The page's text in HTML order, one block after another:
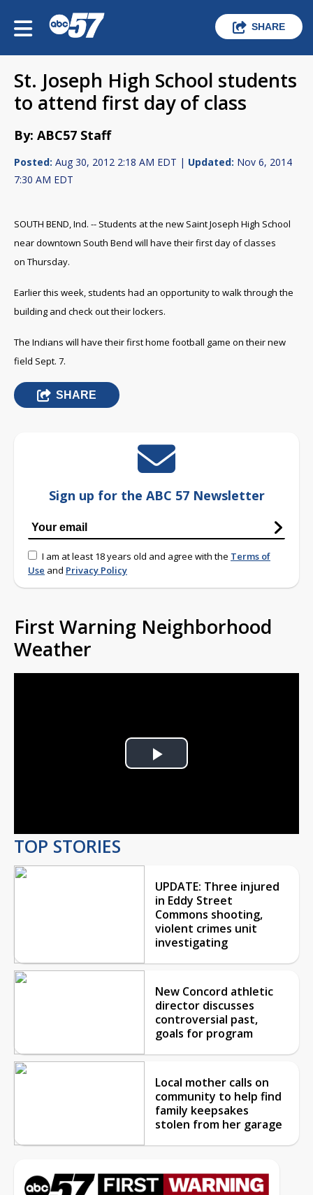
SHARE
St. Joseph High School students
to attend first day of class
By: ABC57 Staff
Posted: Aug 30, 2012 2:18 AM EDT | Updated: Nov 6, 2014
7:30 AM EDT
SOUTH BEND, Ind. -- Students at the new Saint Joseph High School
near downtown South Bend will have their first day of classes
on Thursday.
Earlier this week, students had an opportunity to walk through the
building and check out their lockers.
The Indians will have their first home football game on their new
field Sept. 7.
SHARE
Sign up for the ABC 57 Newsletter
I am at least 18 years old and agree with the Terms of
Use and Privacy Policy
First Warning Neighborhood
Weather
Play
TOP STORIES
UPDATE: Three injured
in Eddy Street
Commons shooting,
violent crimes unit
investigating
New Concord athletic
director discusses
controversial past,
goals for program
Local mother calls on
community to help find
family keepsakes
stolen from her garage